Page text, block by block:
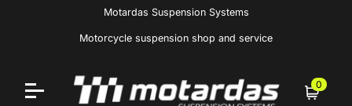
Motardas Suspension Systems
Motorcycle suspension shop and service
0
Cart